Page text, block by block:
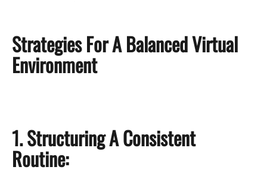
Strategies For A Balanced Virtual
Environment
1. Structuring A Consistent
Routine: